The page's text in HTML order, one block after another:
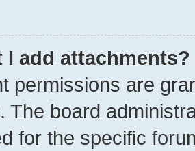
I add attachments?
permissions are
The board
for the specific